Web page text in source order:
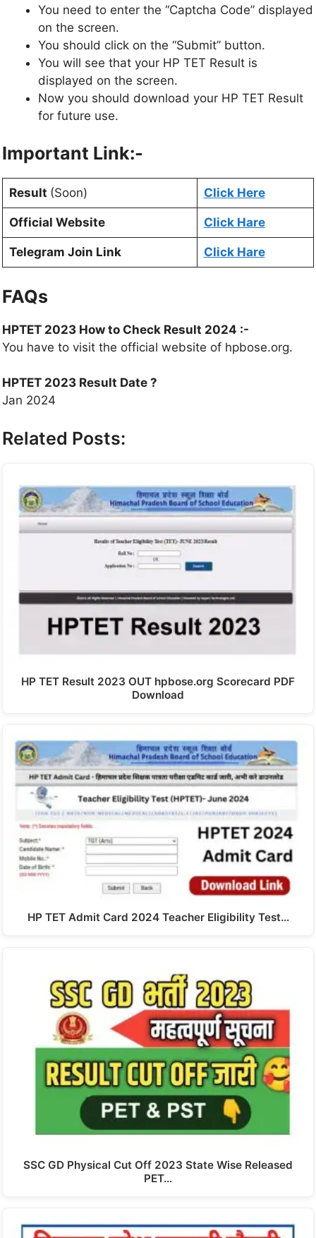
You need to enter the “Captcha Code” displayed
on the screen.
You should click on the “Submit” button.
You will see that your HP TET Result is
displayed on the screen.
Now you should download your HP TET Result
for future use.
Important Link:-
Result (Soon) Click Here
Official Website Click Hare
Telegram Join Link Click Hare
FAQs
HPTET 2023 How to Check Result 2024 :-
You have to visit the official website of hpbose.org.
HPTET 2023 Result Date ?
Jan 2024
Related Posts:
HP TET Result 2023 OUT hpbose.org Scorecard PDF
Download
HP TET Admit Card 2024 Teacher Eligibility Test…
SSC GD Physical Cut Off 2023 State Wise Released
PET…